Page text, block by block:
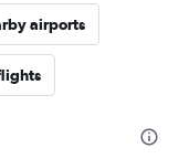
airports